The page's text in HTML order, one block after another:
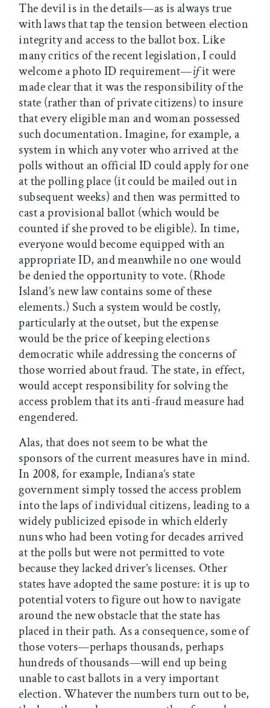
The devil is in the details—as is always true
with laws that tap the tension between election
integrity and access to the ballot box. Like
many critics of the recent legislation, I could
welcome a photo ID requirement—ifit were
made clear that it was the responsibility of the
state (rather than of private citizens) to insure
that every eligible man and woman possessed
such documentation. Imagine, for example, a
system in which any voter who arrived at the
polls without an official ID could apply for one
at the polling place (it could be mailed out in
subsequent weeks) and then was permitted to
cast a provisional ballot (which would be
counted if she proved to be eligible). In time,
everyone would become equipped with an
appropriate ID, and meanwhile no one would
be denied the opportunity to vote. (Rhode
Island’s new law contains some of these
elements.) Such a system would be costly,
particularly at the outset, but the expense
would be the price of keeping elections
democratic while addressing the concerns of
those worried about fraud. The state, in effect,
would accept responsibility for solving the
access problem that its anti-fraud measure had
engendered.
Alas, that does not seem to be what the
sponsors of the current measures have in mind.
In 2008, for example, Indiana’s state
government simply tossed the access problem
into the laps of individual citizens, leading to a
widely publicized episode in which elderly
nuns who had been voting for decades arrived
at the polls but were not permitted to vote
because they lacked driver’s licenses. Other
states have adopted the same posture: it is up to
potential voters to figure out how to navigate
around the new obstacle that the state has
placed in their path. As a consequence, some of
those voters—perhaps thousands, perhaps
hundreds of thousands—will end up being
unable to cast ballots in a very important
election. Whatever the numbers turn out to be,